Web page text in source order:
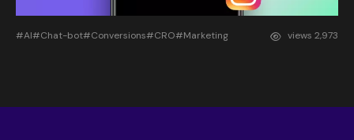
#AI#Chat-bot#Conversions#CRO#Marketing views 2,973